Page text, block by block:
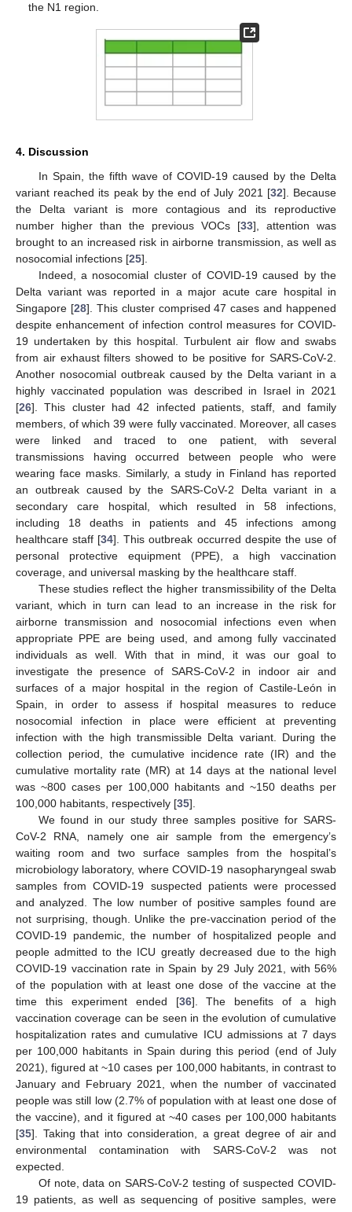
the N1 region.
4. Discussion
In Spain, the fifth wave of COVID-19 caused by the Delta
variant reached its peak by the end of July 2021 [32]. Because
the Delta variant is more contagious and its reproductive
number higher than the previous VOCs [33], attention was
brought to an increased risk in airborne transmission, as well as
nosocomial infections [25].
Indeed, a nosocomial cluster of COVID-19 caused by the
Delta variant was reported in a major acute care hospital in
Singapore [28]. This cluster comprised 47 cases and happened
despite enhancement of infection control measures for COVID-
19 undertaken by this hospital. Turbulent air flow and swabs
from air exhaust filters showed to be positive for SARS-CoV-2.
Another nosocomial outbreak caused by the Delta variant in a
highly vaccinated population was described in Israel in 2021
[26]. This cluster had 42 infected patients, staff, and family
members, of which 39 were fully vaccinated. Moreover, all cases
were linked and traced to one patient, with several
transmissions having occurred between people who were
wearing face masks. Similarly, a study in Finland has reported
an outbreak caused by the SARS-CoV-2 Delta variant in a
secondary care hospital, which resulted in 58 infections,
including 18 deaths in patients and 45 infections among
healthcare staff [34]. This outbreak occurred despite the use of
personal protective equipment (PPE), a high vaccination
coverage, and universal masking by the healthcare staff.
These studies reflect the higher transmissibility of the Delta
variant, which in turn can lead to an increase in the risk for
airborne transmission and nosocomial infections even when
appropriate PPE are being used, and among fully vaccinated
individuals as well. With that in mind, it was our goal to
investigate the presence of SARS-CoV-2 in indoor air and
surfaces of a major hospital in the region of Castile-León in
Spain, in order to assess if hospital measures to reduce
nosocomial infection in place were efficient at preventing
infection with the high transmissible Delta variant. During the
collection period, the cumulative incidence rate (IR) and the
cumulative mortality rate (MR) at 14 days at the national level
was ~800 cases per 100,000 habitants and ~150 deaths per
100,000 habitants, respectively [35].
We found in our study three samples positive for SARS-
CoV-2 RNA, namely one air sample from the emergency’s
waiting room and two surface samples from the hospital’s
microbiology laboratory, where COVID-19 nasopharyngeal swab
samples from COVID-19 suspected patients were processed
and analyzed. The low number of positive samples found are
not surprising, though. Unlike the pre-vaccination period of the
COVID-19 pandemic, the number of hospitalized people and
people admitted to the ICU greatly decreased due to the high
COVID-19 vaccination rate in Spain by 29 July 2021, with 56%
of the population with at least one dose of the vaccine at the
time this experiment ended [36]. The benefits of a high
vaccination coverage can be seen in the evolution of cumulative
hospitalization rates and cumulative ICU admissions at 7 days
per 100,000 habitants in Spain during this period (end of July
2021), figured at ~10 cases per 100,000 habitants, in contrast to
January and February 2021, when the number of vaccinated
people was still low (2.7% of population with at least one dose of
the vaccine), and it figured at ~40 cases per 100,000 habitants
[35]. Taking that into consideration, a great degree of air and
environmental contamination with SARS-CoV-2 was not
expected.
Of note, data on SARS-CoV-2 testing of suspected COVID-
19 patients, as well as sequencing of positive samples, were